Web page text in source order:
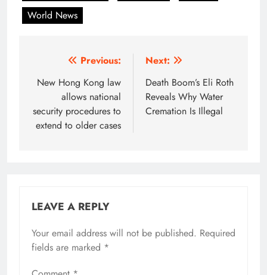
World News
navigation
Previous:
New Hong Kong law
allows national
security procedures to
extend to older cases
Next:
Death Boom’s Eli Roth
Reveals Why Water
Cremation Is Illegal
LEAVE A REPLY
Your email address will not be published. Required
fields are marked *